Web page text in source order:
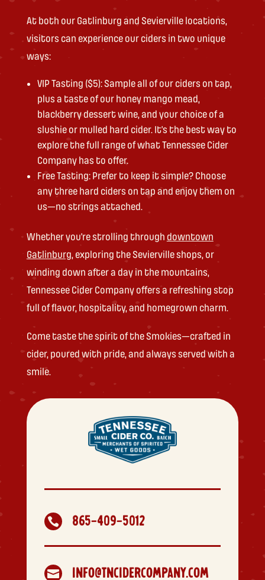
At both our Gatlinburg and Sevierville locations,
visitors can experience our ciders in two unique
ways:
VIP Tasting ($5): Sample all of our ciders on tap,
plus a taste of our honey mango mead,
blackberry dessert wine, and your choice of a
slushie or mulled hard cider. It’s the best way to
explore the full range of what Tennessee Cider
Company has to offer.
Free Tasting: Prefer to keep it simple? Choose
any three hard ciders on tap and enjoy them on
us—no strings attached.
Whether you’re strolling through downtown
Gatlinburg, exploring the Sevierville shops, or
winding down after a day in the mountains,
Tennessee Cider Company offers a refreshing stop
full of flavor, hospitality, and homegrown charm.
Come taste the spirit of the Smokies—crafted in
cider, poured with pride, and always served with a
smile.
 865-409-5012
 INFO@TNCIDERCOMPANY.COM